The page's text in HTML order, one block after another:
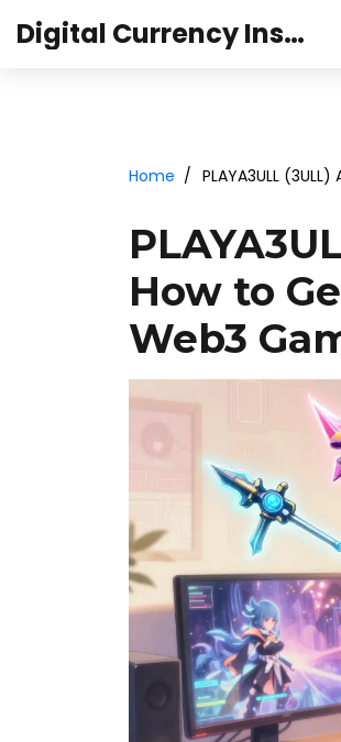
Digital Currency Institute Australia
Home PLAYA3ULL
How to
Web3